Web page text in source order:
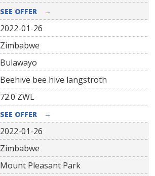
SEE OFFER →
2022-01-26
Zimbabwe
Bulawayo
Beehive bee hive langstroth
72.0 ZWL
SEE OFFER →
2022-01-26
Zimbabwe
Mount Pleasant Park